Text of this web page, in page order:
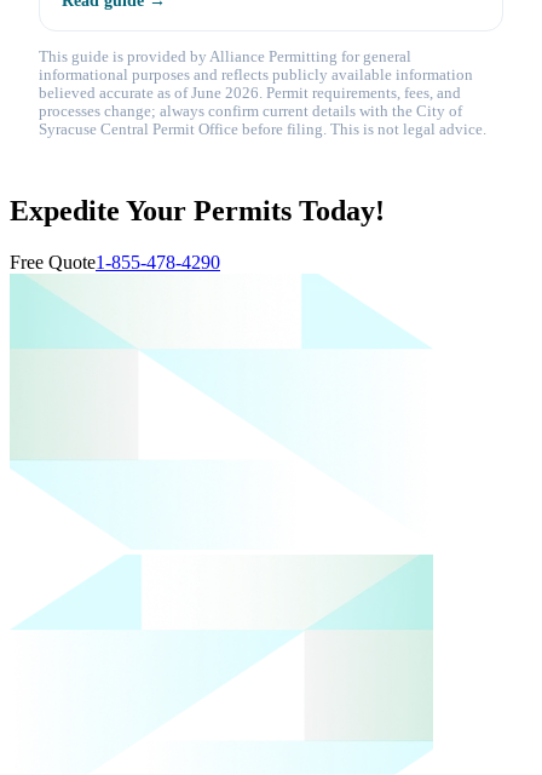
This guide is provided by Alliance Permitting for general
informational purposes and reflects publicly available information
believed accurate as of June 2026. Permit requirements, fees, and
processes change; always confirm current details with the City of
Syracuse Central Permit Office before filing. This is not legal advice.
Expedite Your Permits Today!
Free Quote1-855-478-4290